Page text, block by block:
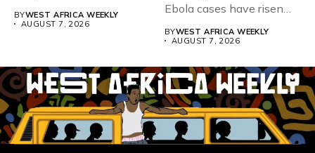
BYWEST AFRICA WEEKLY
AUGUST 7, 2026
Ebola cases have risen
BYWEST AFRICA WEEKLY
AUGUST 7, 2026